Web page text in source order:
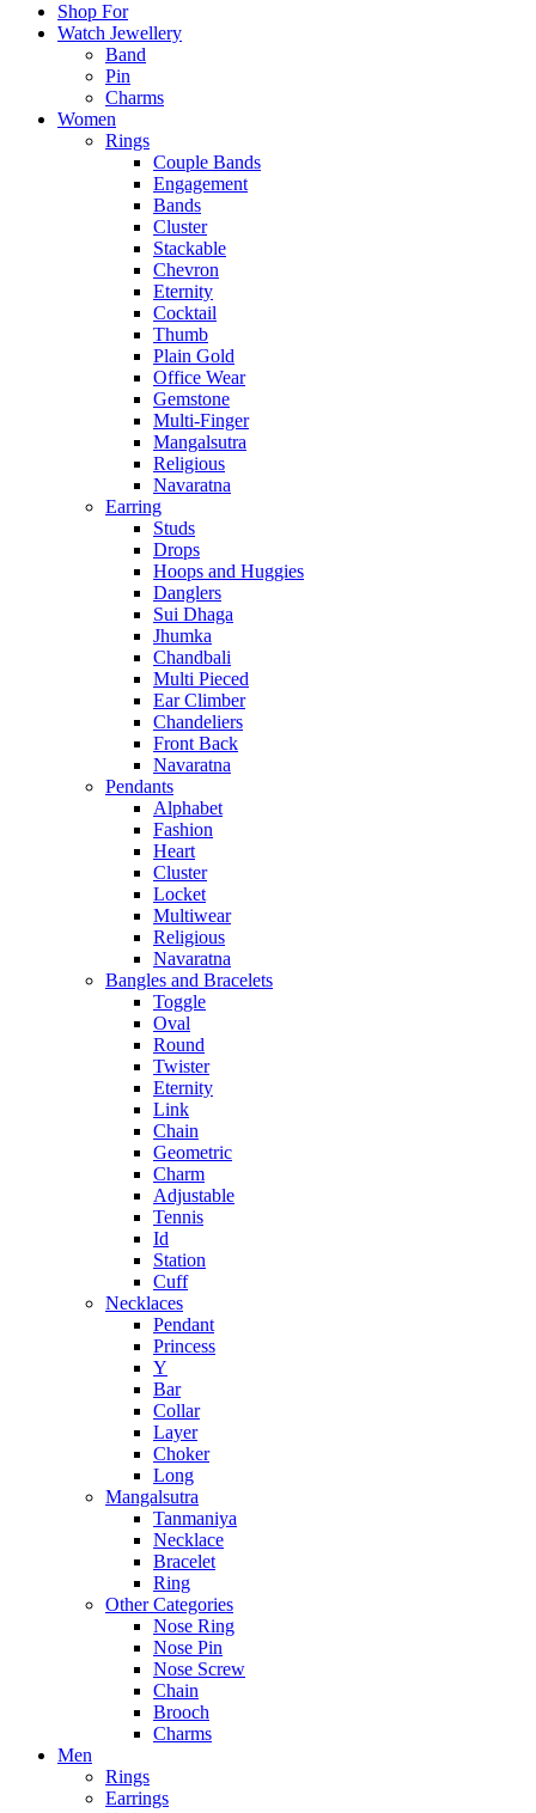
Shop For
Watch Jewellery
Band
Pin
Charms
Women
Rings
Couple Bands
Engagement
Bands
Cluster
Stackable
Chevron
Eternity
Cocktail
Thumb
Plain Gold
Office Wear
Gemstone
Multi-Finger
Mangalsutra
Religious
Navaratna
Earring
Studs
Drops
Hoops and Huggies
Danglers
Sui Dhaga
Jhumka
Chandbali
Multi Pieced
Ear Climber
Chandeliers
Front Back
Navaratna
Pendants
Alphabet
Fashion
Heart
Cluster
Locket
Multiwear
Religious
Navaratna
Bangles and Bracelets
Toggle
Oval
Round
Twister
Eternity
Link
Chain
Geometric
Charm
Adjustable
Tennis
Id
Station
Cuff
Necklaces
Pendant
Princess
Y
Bar
Collar
Layer
Choker
Long
Mangalsutra
Tanmaniya
Necklace
Bracelet
Ring
Other Categories
Nose Ring
Nose Pin
Nose Screw
Chain
Brooch
Charms
Men
Rings
Earrings